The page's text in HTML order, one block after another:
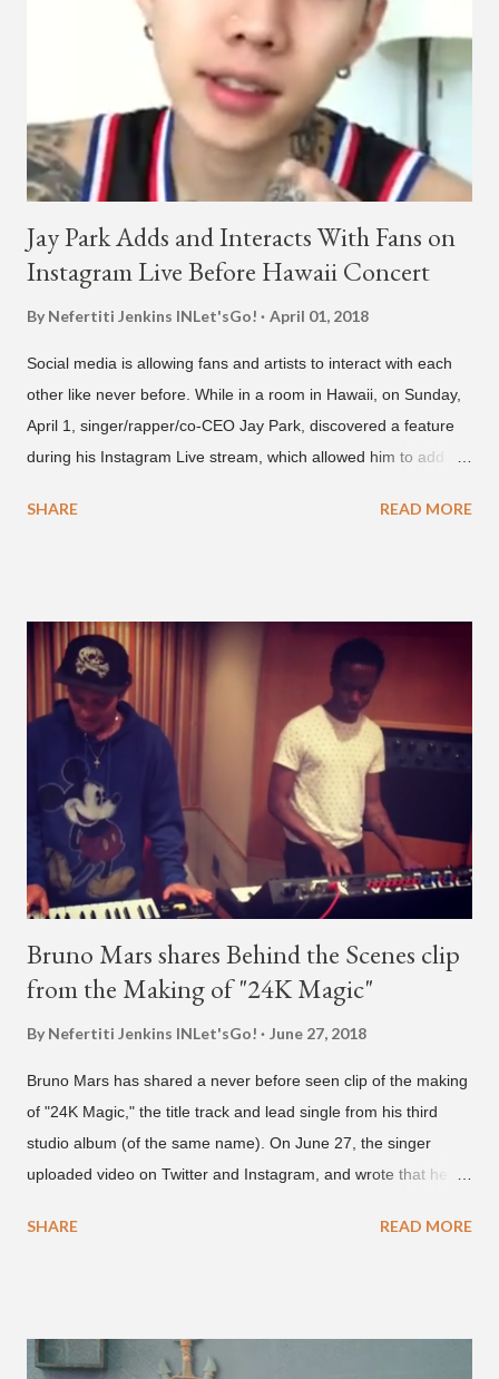
be the summer anthem of 2018." It was produced by DJ Pain 1
and DJ Stacktrace. Check out the visuals for "Hands In The Air"
below and then purchase or stream ...
Jay Park Adds and Interacts With Fans on
Instagram Live Before Hawaii Concert
By Nefertiti Jenkins INLet'sGo! April 01, 2018
Social media is allowing fans and artists to interact with each
other like never before. While in a room in Hawaii, on Sunday,
April 1, singer/rapper/co-CEO Jay Park, discovered a feature
during his Instagram Live stream, which allowed him to add
thousands of people peering in. Jay Park was in Hawaii for a
what's going on?" "Choose someone people who can see their
live videos will be able to watch." He then admits, "I don't know
what that means. I don't know what this is. I'm not very tech
savvy so, yeah" But then Jay eventually does add a fan and
we see the entertainer on a split screen with a young woman
who was surprised he added her. After a short conversat...
SHARE READ MORE
Bruno Mars shares Behind the Scenes clip
from the Making of "24K Magic"
By Nefertiti Jenkins INLet'sGo! June 27, 2018
Bruno Mars has shared a never before seen clip of the making
of "24K Magic," the title track and lead single from his third
studio album (of the same name). On June 27, the singer
uploaded video on Twitter and Instagram, and wrote that he
Brown and Mars trying to figure out the groove for "24k Magic"
also the official music video on YouTube for the single, below.
SHARE READ MORE